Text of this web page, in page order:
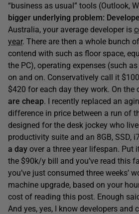
“business as usual” tools (Outlook,
bigger underlying problem:
Australia, your average developer is
year. There are then a whole bunch
contend with such as floor space,
the PC), operating expenses (such
on and on. Conservatively call it
$420 for each day they work. On the
are cheap. I recently replaced an
difference in price between a run of
designed for the desk jockey who
productivity suite and an 8GB, SSD,
a day over a three year lifespan.
the $90k/y bill and you’ve read this
you’ve just consumed three weeks’
machine upgrade, based on your
cost of reading this post. Enough
And yes, yes, I know developers and